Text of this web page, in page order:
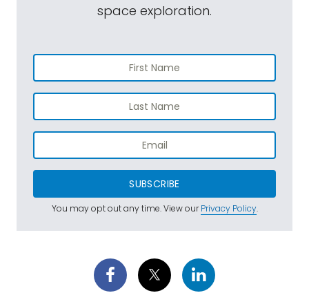
space exploration.
SUBSCRIBE
You may opt out any time. View ourPrivacy Policy.